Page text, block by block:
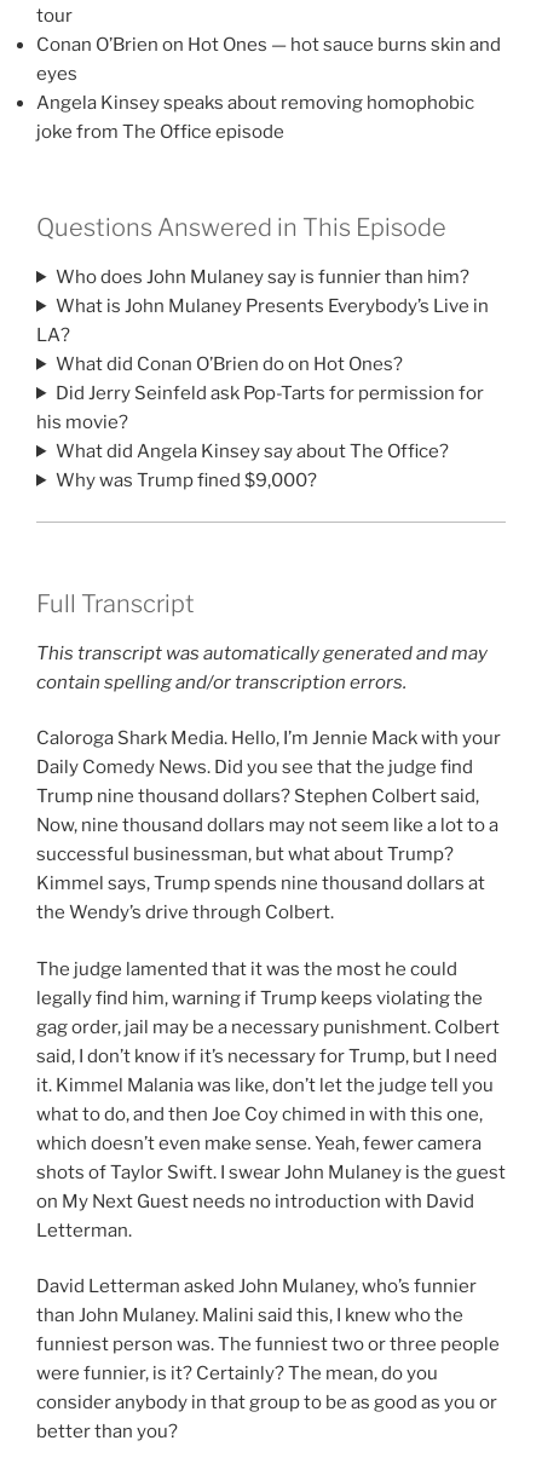
tour
Conan O’Brien on Hot Ones — hot sauce burns skin and
eyes
Angela Kinsey speaks about removing homophobic
joke from The Office episode
Questions Answered in This Episode
Who does John Mulaney say is funnier than him?
What is John Mulaney Presents Everybody’s Live in
LA?
What did Conan O’Brien do on Hot Ones?
Did Jerry Seinfeld ask Pop-Tarts for permission for
his movie?
What did Angela Kinsey say about The Office?
Why was Trump fined $9,000?
Full Transcript
This transcript was automatically generated and may
contain spelling and/or transcription errors.
Caloroga Shark Media. Hello, I’m Jennie Mack with your
Daily Comedy News. Did you see that the judge find
Trump nine thousand dollars? Stephen Colbert said,
Now, nine thousand dollars may not seem like a lot to a
successful businessman, but what about Trump?
Kimmel says, Trump spends nine thousand dollars at
the Wendy’s drive through Colbert.
The judge lamented that it was the most he could
legally find him, warning if Trump keeps violating the
gag order, jail may be a necessary punishment. Colbert
said, I don’t know if it’s necessary for Trump, but I need
it. Kimmel Malania was like, don’t let the judge tell you
what to do, and then Joe Coy chimed in with this one,
which doesn’t even make sense. Yeah, fewer camera
shots of Taylor Swift. I swear John Mulaney is the guest
on My Next Guest needs no introduction with David
Letterman.
David Letterman asked John Mulaney, who’s funnier
than John Mulaney. Malini said this, I knew who the
funniest person was. The funniest two or three people
were funnier, is it? Certainly? The mean, do you
consider anybody in that group to be as good as you or
better than you?